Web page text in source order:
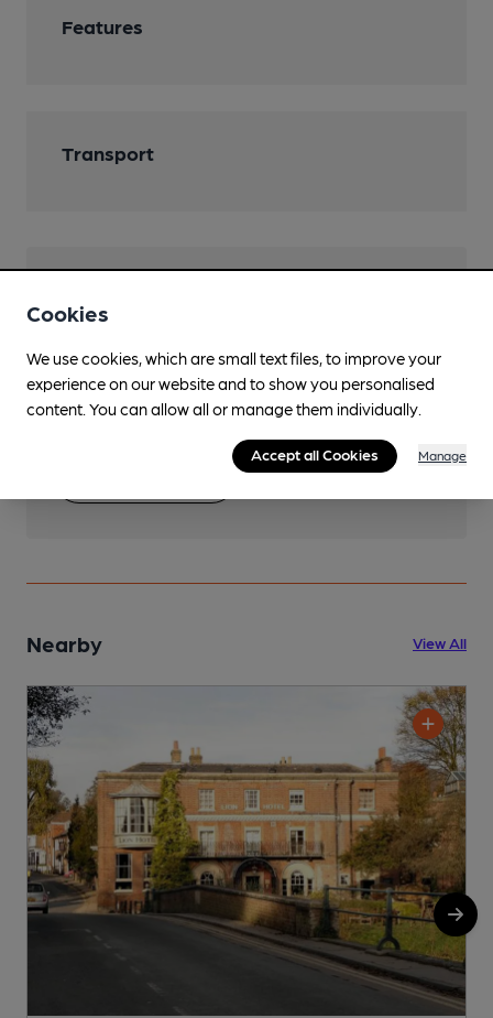
Features
Transport
Help keep our information
accurate!
Notice an error or missing details? Help us keep our
pub & club information accurate by sharing any
corrections or updates you spot.
Nearby View All
Cookies
We use cookies, which are small text files, to improve your
experience on our website and to show you personalised
content. You can allow all or manage them individually.
Accept all Cookies Manage